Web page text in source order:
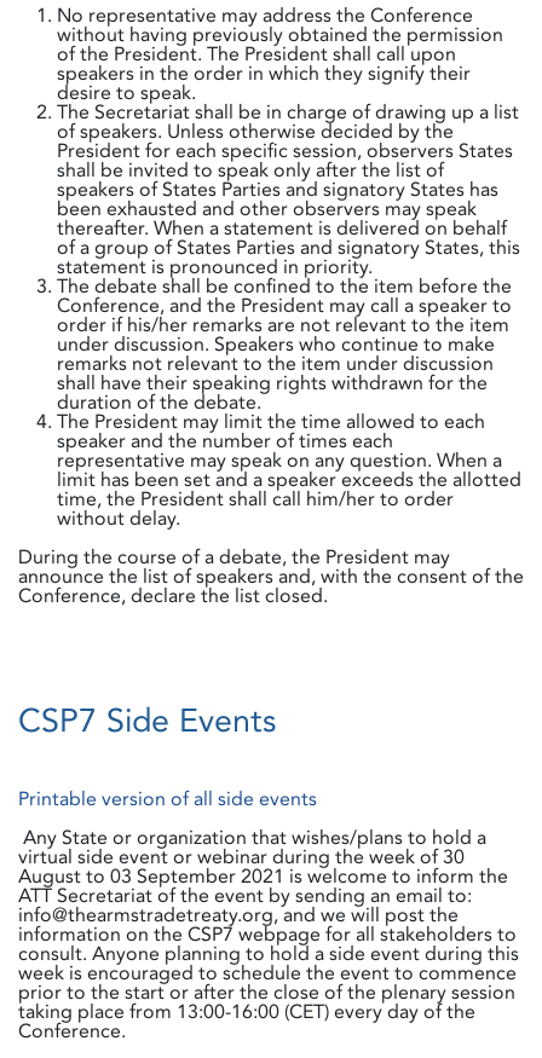
No representative may address the Conference
without having previously obtained the permission
of the President. The President shall call upon
speakers in the order in which they signify their
desire to speak.
The Secretariat shall be in charge of drawing up a list
of speakers. Unless otherwise decided by the
President for each specific session, observers States
shall be invited to speak only after the list of
speakers of States Parties and signatory States has
been exhausted and other observers may speak
thereafter. When a statement is delivered on behalf
of a group of States Parties and signatory States, this
statement is pronounced in priority.
The debate shall be confined to the item before the
Conference, and the President may call a speaker to
order if his/her remarks are not relevant to the item
under discussion. Speakers who continue to make
remarks not relevant to the item under discussion
shall have their speaking rights withdrawn for the
duration of the debate.
The President may limit the time allowed to each
speaker and the number of times each
representative may speak on any question. When a
limit has been set and a speaker exceeds the allotted
time, the President shall call him/her to order
without delay.
During the course of a debate, the President may
announce the list of speakers and, with the consent of the
Conference, declare the list closed.
CSP7 Side Events
Printable version of all side events
Any State or organization that wishes/plans to hold a
virtual side event or webinar during the week of 30
August to 03 September 2021 is welcome to inform the
ATT Secretariat of the event by sending an email to:
info@thearmstradetreaty.org, and we will post the
information on the CSP7 webpage for all stakeholders to
consult. Anyone planning to hold a side event during this
week is encouraged to schedule the event to commence
prior to the start or after the close of the plenary session
taking place from 13:00-16:00 (CET) every day of the
Conference.